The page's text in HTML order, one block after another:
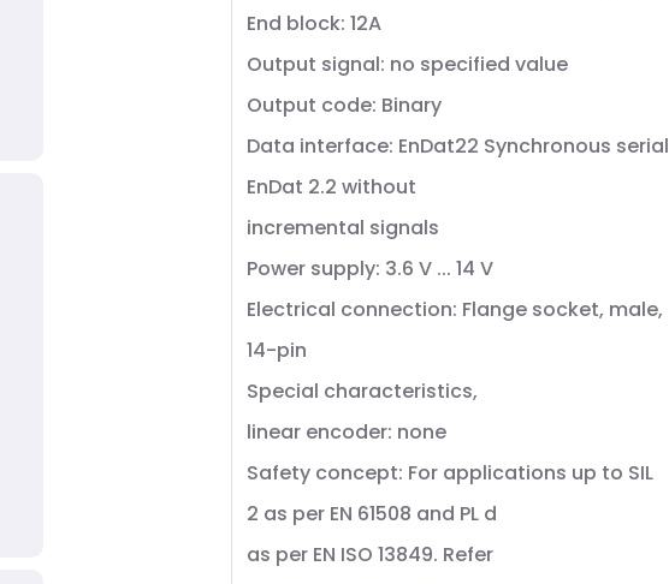
End block: 12A
Output signal: no specified value
Output code: Binary
Data interface: EnDat22 Synchronous serial
EnDat 2.2 without
incremental signals
Power supply: 3.6 V ... 14 V
Electrical connection: Flange socket, male,
14-pin
Special characteristics,
linear encoder: none
Safety concept: For applications up to SIL
2 as per EN 61508 and PL d
as per EN ISO 13849. Refer